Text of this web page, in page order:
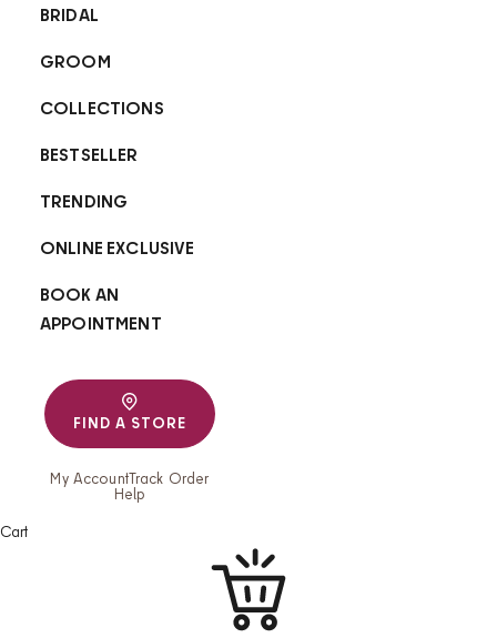
BRIDAL
GROOM
COLLECTIONS
BESTSELLER
TRENDING
ONLINE EXCLUSIVE
BOOK AN
APPOINTMENT
FIND A STORE
My AccountTrack Order
Help
Cart